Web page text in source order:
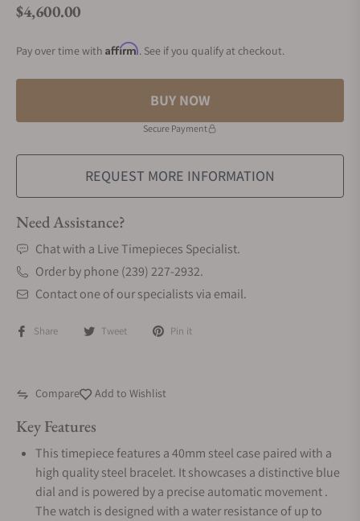
Regular price
$4,600.00
Pay over time with Affirm. See if you qualify at checkout.
BUY NOW
Secure Payment
REQUEST MORE INFORMATION
Need Assistance?
Chat with a Live Timepieces Specialist.
Order by phone (239) 227-2932.
Contact one of our specialists via email.
Share Tweet Pin it
Compare Add to Wishlist
Key Features
This timepiece features a 40mm steel case paired with a
high quality steel bracelet. It showcases a distinctive blue
dial and is powered by a precise automatic movement .
The watch is designed with a water resistance of up to